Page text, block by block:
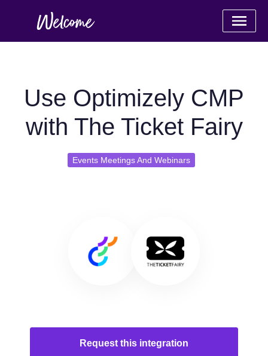
Use Optimizely CMP
with The Ticket Fairy
Events Meetings And Webinars
Request this integration